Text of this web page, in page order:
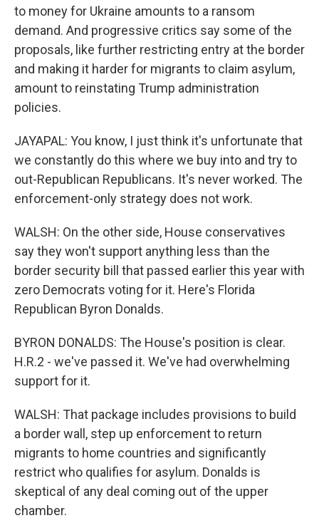
to money for Ukraine amounts to a ransom
demand. And progressive critics say some of the
proposals, like further restricting entry at the border
and making it harder for migrants to claim asylum,
amount to reinstating Trump administration
policies.
JAYAPAL: You know, I just think it's unfortunate that
we constantly do this where we buy into and try to
out-Republican Republicans. It's never worked. The
enforcement-only strategy does not work.
WALSH: On the other side, House conservatives
say they won't support anything less than the
border security bill that passed earlier this year with
zero Democrats voting for it. Here's Florida
Republican Byron Donalds.
BYRON DONALDS: The House's position is clear.
H.R.2 - we've passed it. We've had overwhelming
support for it.
WALSH: That package includes provisions to build
a border wall, step up enforcement to return
migrants to home countries and significantly
restrict who qualifies for asylum. Donalds is
skeptical of any deal coming out of the upper
chamber.